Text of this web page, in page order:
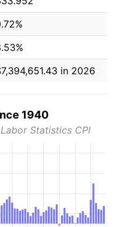
in 2026
1940
Statistics CPI